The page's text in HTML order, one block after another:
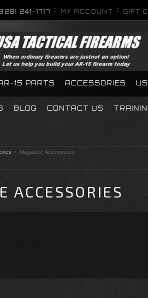
241-1717 MY ACCOUNT GIFT
15 PARTS ACCESSORIES
BLOG CONTACT US
Magazine Accessories
ACCESSORIES